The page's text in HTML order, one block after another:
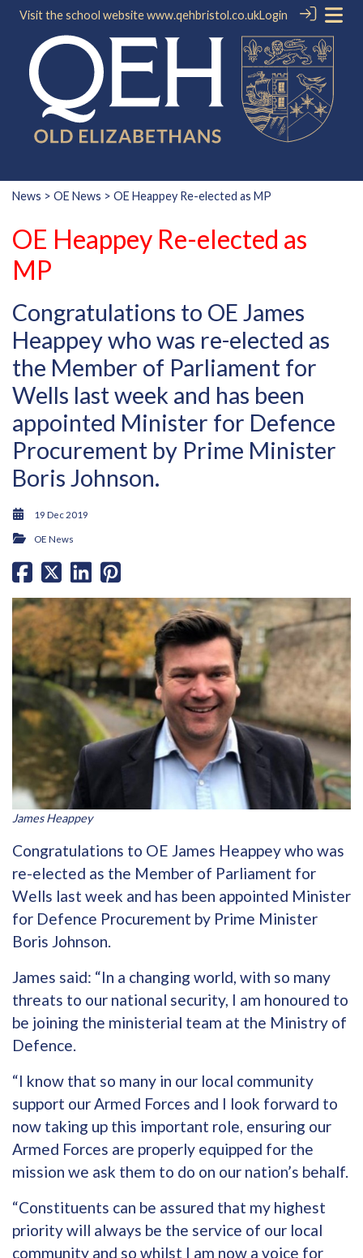
Visit the school websitewww.qehbristol.co.ukLogin
News > OE News > OE Heappey Re-elected as MP
OE Heappey Re-elected as
MP
Congratulations to OE James
Heappey who was re-elected as
the Member of Parliament for
Wells last week and has been
appointed Minister for Defence
Procurement by Prime Minister
Boris Johnson.
19 Dec 2019
OE News
James Heappey
Congratulations to OE James Heappey who was
re-elected as the Member of Parliament for
Wells last week and has been appointed Minister
for Defence Procurement by Prime Minister
Boris Johnson.
James said: “In a changing world, with so many
threats to our national security, I am honoured to
be joining the ministerial team at the Ministry of
Defence.
“I know that so many in our local community
support our Armed Forces and I look forward to
now taking up this important role, ensuring our
Armed Forces are properly equipped for the
mission we ask them to do on our nation’s behalf.
“Constituents can be assured that my highest
priority will always be the service of our local
community and so whilst I am now a voice for